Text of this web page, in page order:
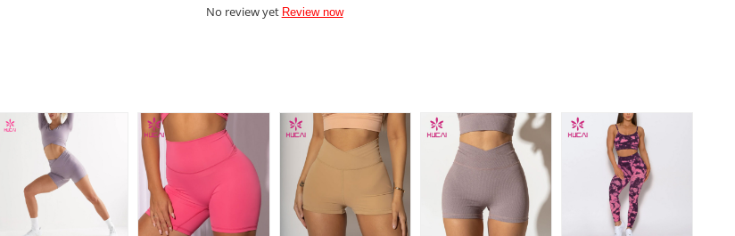
No review yet Review now